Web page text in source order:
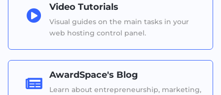

Video Tutorials
Visual guides on the main tasks in your
web hosting control panel.

AwardSpace's Blog
Learn about entrepreneurship, marketing,